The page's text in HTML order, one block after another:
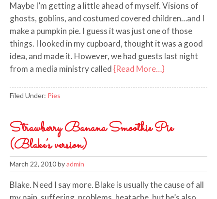
Maybe I’m getting a little ahead of myself. Visions of
ghosts, goblins, and costumed covered children…and I
make a pumpkin pie. I guess it was just one of those
things. I looked in my cupboard, thought it was a good
idea, and made it. However, we had guests last night
from a media ministry called{Read More…}
Filed Under: Pies
Strawberry Banana Smoothie Pie
(Blake’s version)
March 22, 2010byadmin
Blake. Need I say more. Blake is usually the cause of all